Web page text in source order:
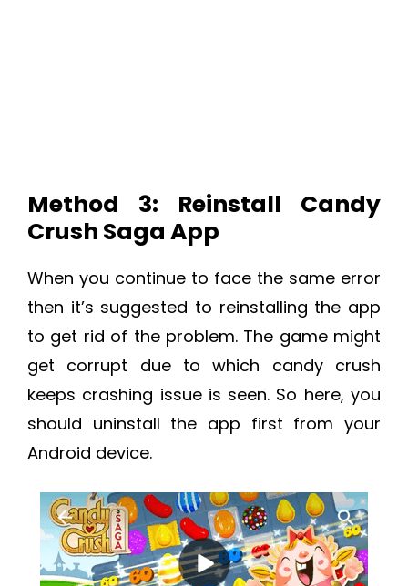
Method 3: Reinstall Candy
Crush Saga App
When you continue to face the same error
then it’s suggested to reinstalling the app
to get rid of the problem. The game might
get corrupt due to which candy crush
keeps crashing issue is seen. So here, you
should uninstall the app first from your
Android device.